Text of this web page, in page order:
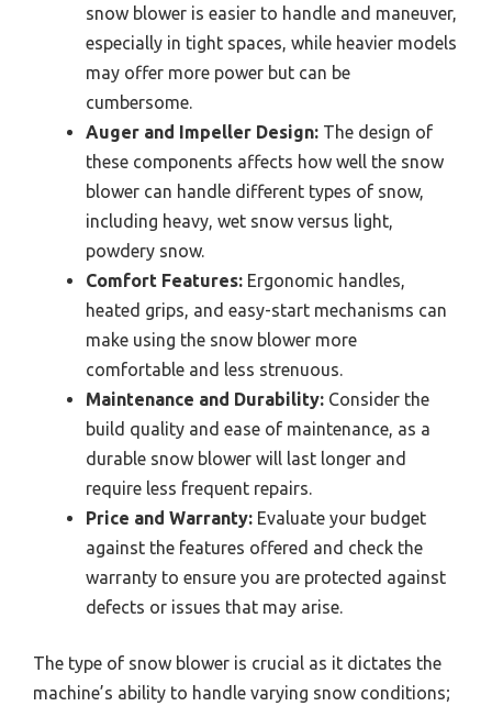
snow blower is easier to handle and maneuver,
especially in tight spaces, while heavier models
may offer more power but can be
cumbersome.
Auger and Impeller Design: The design of
these components affects how well the snow
blower can handle different types of snow,
including heavy, wet snow versus light,
powdery snow.
Comfort Features: Ergonomic handles,
heated grips, and easy-start mechanisms can
make using the snow blower more
comfortable and less strenuous.
Maintenance and Durability: Consider the
build quality and ease of maintenance, as a
durable snow blower will last longer and
require less frequent repairs.
Price and Warranty: Evaluate your budget
against the features offered and check the
warranty to ensure you are protected against
defects or issues that may arise.
The type of snow blower is crucial as it dictates the
machine’s ability to handle varying snow conditions;